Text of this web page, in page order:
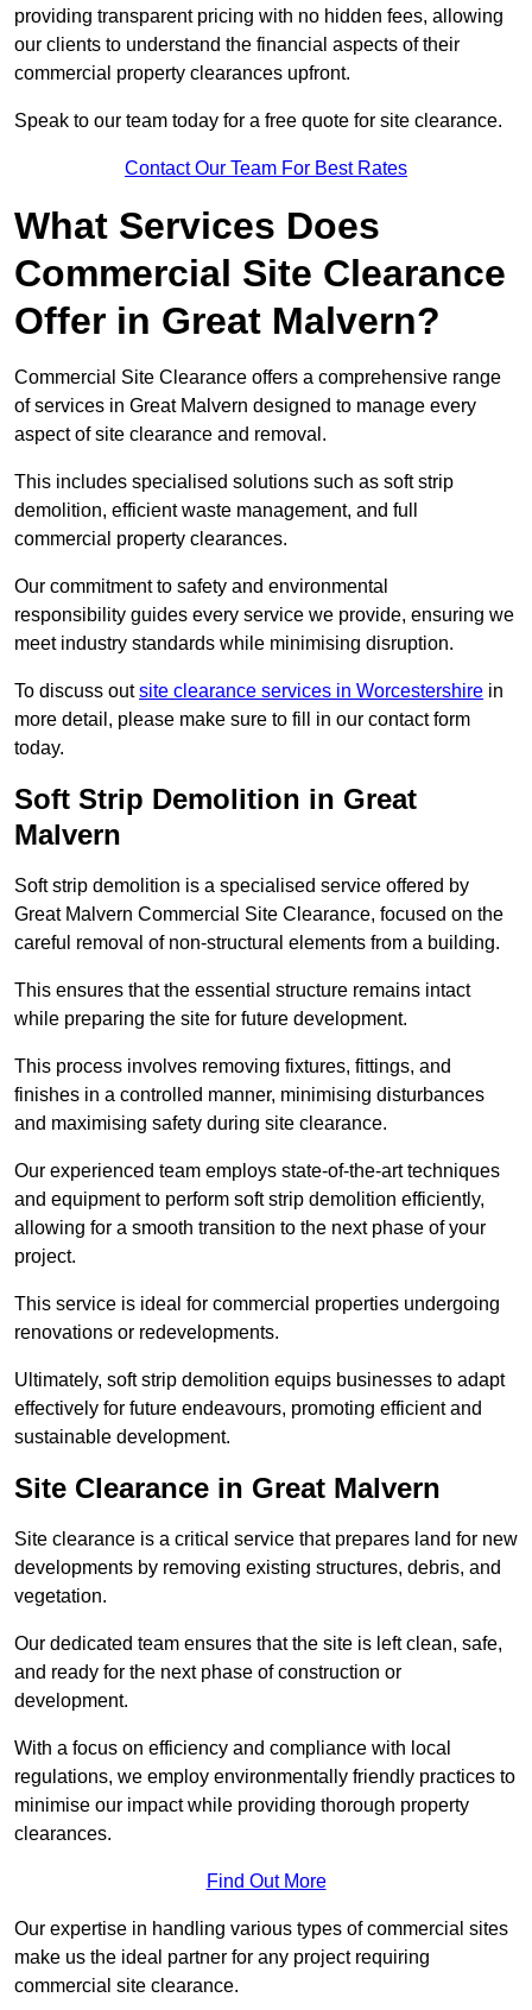
providing transparent pricing with no hidden fees, allowing
our clients to understand the financial aspects of their
commercial property clearances upfront.
Speak to our team today for a free quote for site clearance.
Contact Our Team For Best Rates
What Services Does
Commercial Site Clearance
Offer in Great Malvern?
Commercial Site Clearance offers a comprehensive range
of services in Great Malvern designed to manage every
aspect of site clearance and removal.
This includes specialised solutions such as soft strip
demolition, efficient waste management, and full
commercial property clearances.
Our commitment to safety and environmental
responsibility guides every service we provide, ensuring we
meet industry standards while minimising disruption.
To discuss outsite clearance services in Worcestershire in
more detail, please make sure to fill in our contact form
today.
Soft Strip Demolition in Great
Malvern
Soft strip demolition is a specialised service offered by
Great Malvern Commercial Site Clearance, focused on the
careful removal of non-structural elements from a building.
This ensures that the essential structure remains intact
while preparing the site for future development.
This process involves removing fixtures, fittings, and
finishes in a controlled manner, minimising disturbances
and maximising safety during site clearance.
Our experienced team employs state-of-the-art techniques
and equipment to perform soft strip demolition efficiently,
allowing for a smooth transition to the next phase of your
project.
This service is ideal for commercial properties undergoing
renovations or redevelopments.
Ultimately, soft strip demolition equips businesses to adapt
effectively for future endeavours, promoting efficient and
sustainable development.
Site Clearance in Great Malvern
Site clearance is a critical service that prepares land for new
developments by removing existing structures, debris, and
vegetation.
Our dedicated team ensures that the site is left clean, safe,
and ready for the next phase of construction or
development.
With a focus on efficiency and compliance with local
regulations, we employ environmentally friendly practices to
minimise our impact while providing thorough property
clearances.
Find Out More
Our expertise in handling various types of commercial sites
make us the ideal partner for any project requiring
commercial site clearance.